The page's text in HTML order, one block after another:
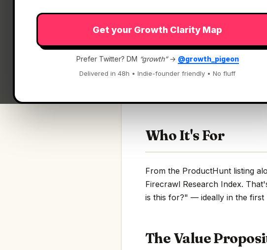
Get your Growth Clarity Map
Prefer Twitter? DM “growth”→ @growth_pigeon
Delivered in 48h • Indie-founder friendly • No fluff
What It Is
Firecrawl Research Index —
An index for agents pushing
Who It's For
From the ProductHunt listing
Firecrawl Research Index.
is this for?" — ideally in the first
The Value